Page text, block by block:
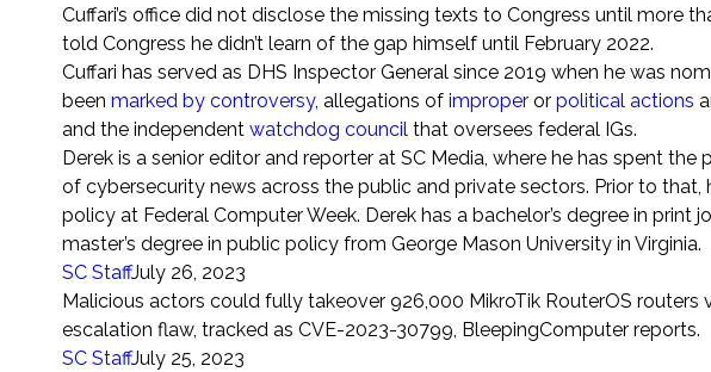
Cuffari’s office did not disclose the missing texts to Congress until more
told Congress he didn’t learn of the gap himself until February 2022.
Cuffari has served as DHS Inspector General since 2019 when he was
been marked by controversy, allegations of improper or political actions
and the independent watchdog council that oversees federal IGs.
Derek is a senior editor and reporter at SC Media, where he has spent
of cybersecurity news across the public and private sectors. Prior to
policy at Federal Computer Week. Derek has a bachelor’s degree in print
master’s degree in public policy from George Mason University in Virginia.
SC StaffJuly 26, 2023
Malicious actors could fully takeover 926,000 MikroTik RouterOS routers
escalation flaw, tracked as CVE-2023-30799, BleepingComputer reports.
SC StaffJuly 25, 2023